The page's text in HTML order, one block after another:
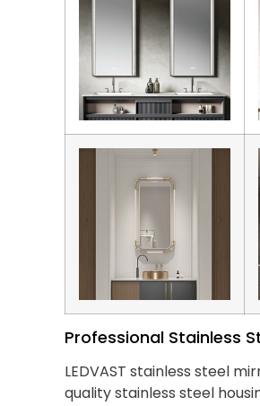
Professional Stainless
LEDVAST stainless steel
quality stainless steel